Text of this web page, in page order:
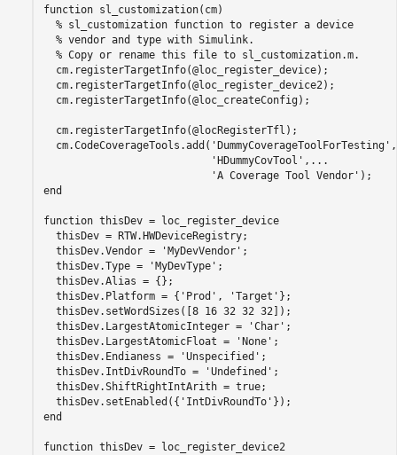
function sl_customization(cm)
% sl_customization function to register a device
% vendor and type with Simulink.
% Copy or rename this file to sl_customization.m.
  cm.registerTargetInfo(@loc_register_device);
  cm.registerTargetInfo(@loc_register_device2);
  cm.registerTargetInfo(@loc_createConfig);
  cm.registerTargetInfo(@locRegisterTfl);
  cm.CodeCoverageTools.add(
'DummyCoverageToolForTesting' ,
'HDummyCovTool' , ...
'A Coverage Tool Vendor'
end
function thisDev = loc_register_device
  thisDev = RTW.HWDeviceRegistry;
  thisDev.Vendor =
'MyDevVendor' ;
  thisDev.Type =
'MyDevType' ;
  thisDev.Alias = {};
  thisDev.Platform = {
'Prod' , 'Target' };
  thisDev.setWordSizes([8 16 32 32 32]);
  thisDev.LargestAtomicInteger =
'Char' ;
  thisDev.LargestAtomicFloat =
'None' ;
  thisDev.Endianess =
'Unspecified' ;
  thisDev.IntDivRoundTo =
'Undefined' ;
  thisDev.ShiftRightIntArith = true;
  thisDev.setEnabled({
'IntDivRoundTo'
end
function thisDev = loc_register_device2